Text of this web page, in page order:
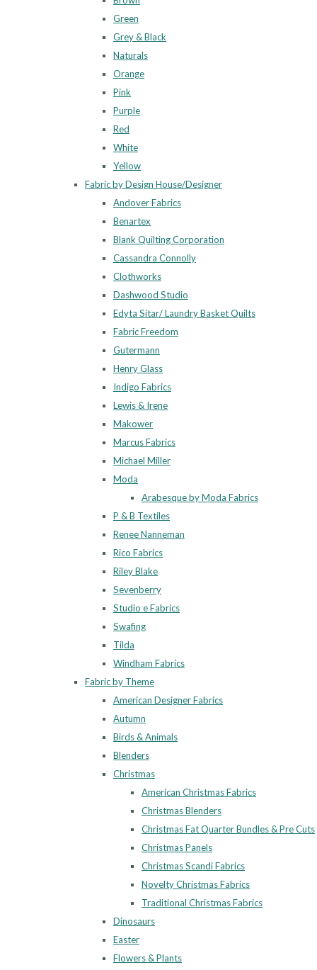
Green
Grey & Black
Naturals
Orange
Pink
Purple
Red
White
Yellow
Fabric by Design House/Designer
Andover Fabrics
Benartex
Blank Quilting Corporation
Cassandra Connolly
Clothworks
Dashwood Studio
Edyta Sitar/ Laundry Basket Quilts
Fabric Freedom
Gutermann
Henry Glass
Indigo Fabrics
Lewis & Irene
Makower
Marcus Fabrics
Michael Miller
Moda
Arabesque by Moda Fabrics
P & B Textiles
Renee Nanneman
Rico Fabrics
Riley Blake
Sevenberry
Studio e Fabrics
Swafing
Tilda
Windham Fabrics
Fabric by Theme
American Designer Fabrics
Autumn
Birds & Animals
Blenders
Christmas
American Christmas Fabrics
Christmas Blenders
Christmas Fat Quarter Bundles & Pre Cuts
Christmas Panels
Christmas Scandi Fabrics
Novelty Christmas Fabrics
Traditional Christmas Fabrics
Dinosaurs
Easter
Flowers & Plants